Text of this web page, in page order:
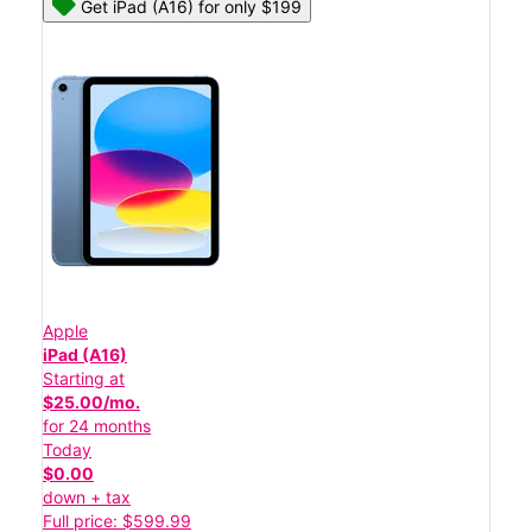
Get iPad (A16) for only $199
Apple
iPad (A16)
Starting at
$25.00/mo.
for 24 months
Today
$0.00
down + tax
Full price: $599.99